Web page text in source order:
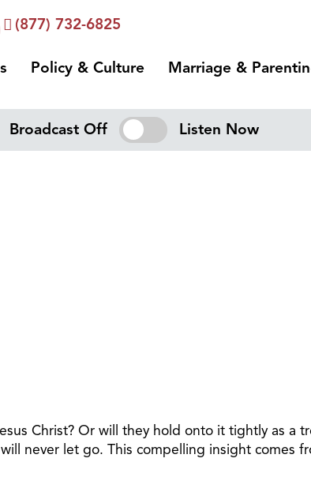
(877) 732-6825
Policy & Culture Marriage &
Broadcast Off Listen Now
Christ? Or will they hold onto it tightly as a
never let go. This compelling insight comes